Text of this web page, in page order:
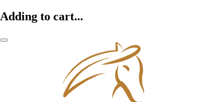
Adding to cart...